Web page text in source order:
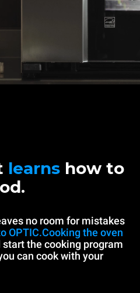
learns how to
no room for mistakes
OPTIC.Cooking the oven
start the cooking program
can cook with your